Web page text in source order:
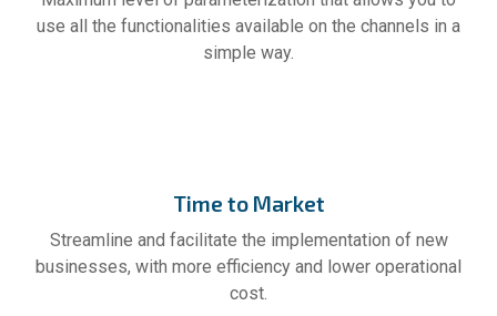
use all the functionalities available on the channels in a
simple way.
Time to Market
Streamline and facilitate the implementation of new
businesses, with more efficiency and lower operational
cost.